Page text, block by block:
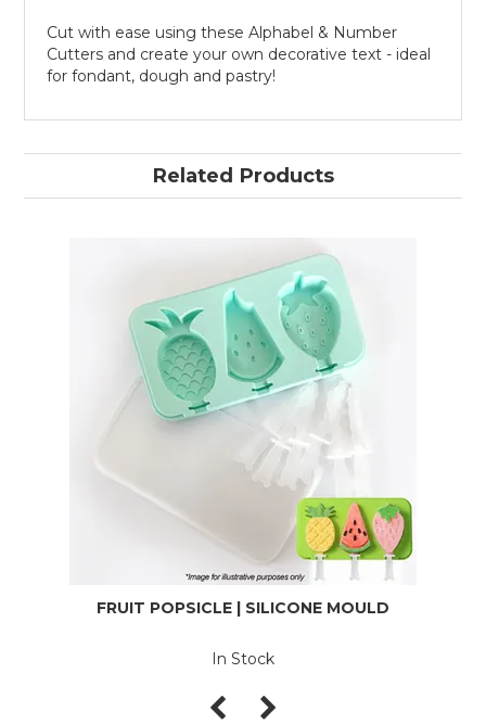
Cut with ease using these Alphabel & Number
Cutters and create your own decorative text - ideal
for fondant, dough and pastry!
Related Products
FRUIT POPSICLE | SILICONE MOULD
In Stock